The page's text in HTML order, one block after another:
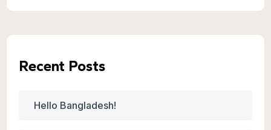
Recent Posts
Hello Bangladesh!